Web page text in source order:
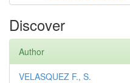
Discover
Author
VELASQUEZ F., S.